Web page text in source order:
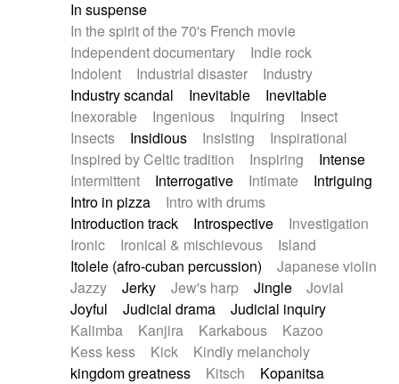
In suspense
In the spirit of the 70's French movie
Independent documentary
Indie rock
Indolent
Industrial disaster
Industry
Industry scandal
Inevitable
Inevitable
Inexorable
Ingenious Inquiring
Insect
Insects
Insidious Insisting
Inspirational
Inspired by Celtic tradition
Inspiring
Intense
Intermittent
Interrogative Intimate
Intriguing
Intro in pizza
Intro with drums
Introduction track
Introspective
Investigation
Ironic
Ironical & mischievous
Island
Itolele (afro-cuban percussion)
Japanese violin
Jazzy
Jerky Jew's harp Jingle
Jovial
Joyful
Judicial drama
Judicial inquiry
Kalimba
Kanjira Karkabous
Kazoo
Kess kess
Kick
Kindly melancholy
kingdom greatness
Kitsch
Kopanitsa